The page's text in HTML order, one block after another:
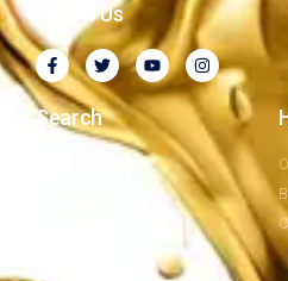
Follow Us
Search
Company Profile